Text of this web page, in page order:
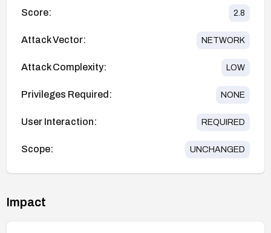
Score: 2.8
Attack Vector: NETWORK
Attack Complexity: LOW
Privileges Required: NONE
User Interaction: REQUIRED
Scope: UNCHANGED
Impact